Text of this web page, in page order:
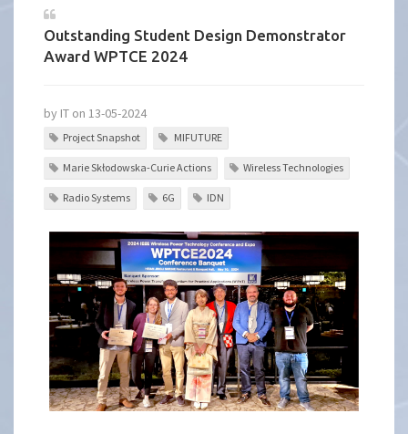
Outstanding Student Design Demonstrator
Award WPTCE 2024
by IT on 13-05-2024
Project Snapshot MIFUTURE
Marie Skłodowska-Curie Actions Wireless Technologies
Radio Systems 6G IDN